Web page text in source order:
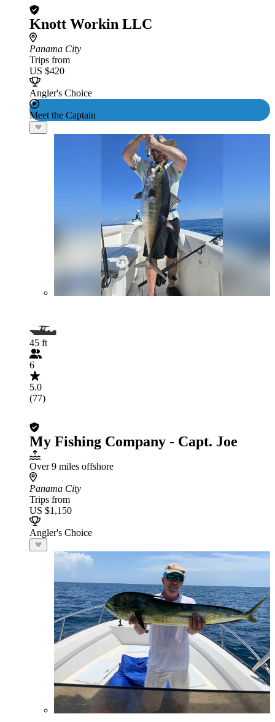
Knott Workin LLC
Panama City
Trips from
US $420
Angler's Choice
Meet the Captain
45 ft
6
5.0
(77)
My Fishing Company - Capt. Joe
Over 9 miles offshore
Panama City
Trips from
US $1,150
Angler's Choice